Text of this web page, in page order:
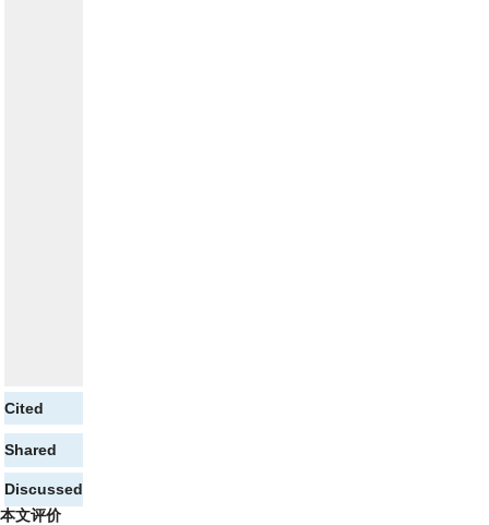
Cited
Shared
Discussed
本文评价